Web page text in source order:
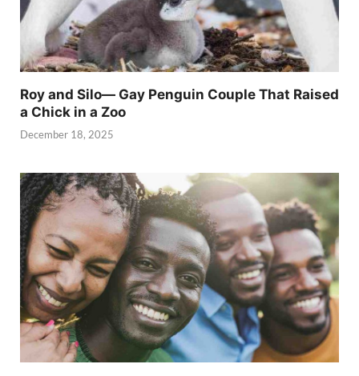
Roy and Silo— Gay Penguin Couple That Raised
a Chick in a Zoo
December 18, 2025